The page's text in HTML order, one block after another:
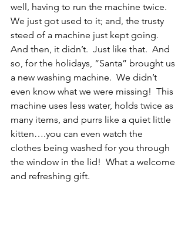
well, having to run the machine twice.
We just got used to it; and, the trusty
steed of a machine just kept going.
And then, it didn’t.  Just like that.  And
so, for the holidays, “Santa” brought us
a new washing machine.  We didn’t
even know what we were missing!  This
machine uses less water, holds twice as
many items, and purrs like a quiet little
kitten….you can even watch the
clothes being washed for you through
the window in the lid!  What a welcome
and refreshing gift.